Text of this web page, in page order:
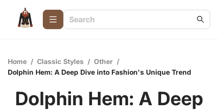
Home / Classic Styles / Other /
Dolphin Hem: A Deep Dive into Fashion's Unique Trend
Dolphin Hem: A Deep